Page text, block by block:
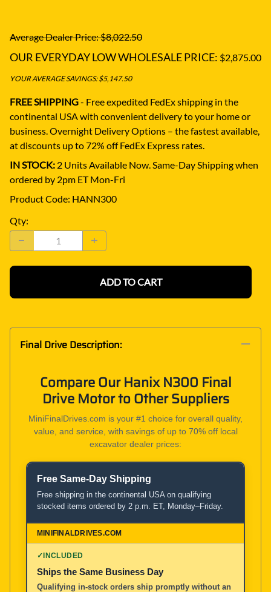
Average Dealer Price: $8,022.50
OUR EVERYDAY LOW WHOLESALE PRICE: $2,875.00
YOUR AVERAGE SAVINGS: $5,147.50
FREE SHIPPING- Free expedited FedEx shipping in the
continental USA with convenient delivery to your home or
business. Overnight Delivery Options – the fastest available,
at discounts up to 72% off FedEx Express rates.
IN STOCK: 2 Units Available Now. Same-Day Shipping when
ordered by 2pm ET Mon-Fri
Product Code: HANN300
Qty:
ADD TO CART
Final Drive Description:
Compare Our Hanix N300 Final
Drive Motor to Other Suppliers
MiniFinalDrives.com is your #1 choice for overall quality,
value, and service, with savings of up to 70% off local
excavator dealer prices:
Product and Service Comparison
MiniFinalDrives.com
100% American Owned and Operated
Local Excavator Dealers
Free Same-Day Shipping
Free shipping in the continental USA on qualifying
stocked items ordered by 2 p.m. ET, Monday–Friday.
✓INCLUDED
Ships the Same Business Day
Qualifying in-stock orders ship promptly without an